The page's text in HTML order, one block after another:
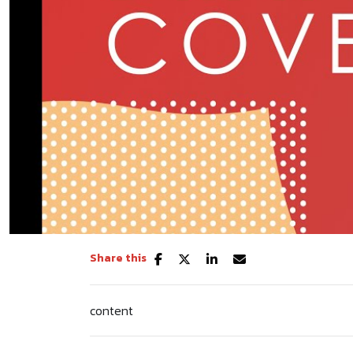
Share this
content